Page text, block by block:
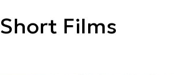
Short Films